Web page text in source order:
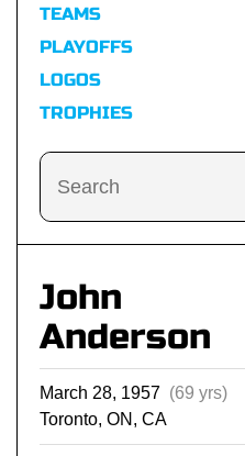
TEAMS
PLAYOFFS
LOGOS
TROPHIES
John
Anderson
March 28, 1957 (69 yrs)
Toronto, ON, CA